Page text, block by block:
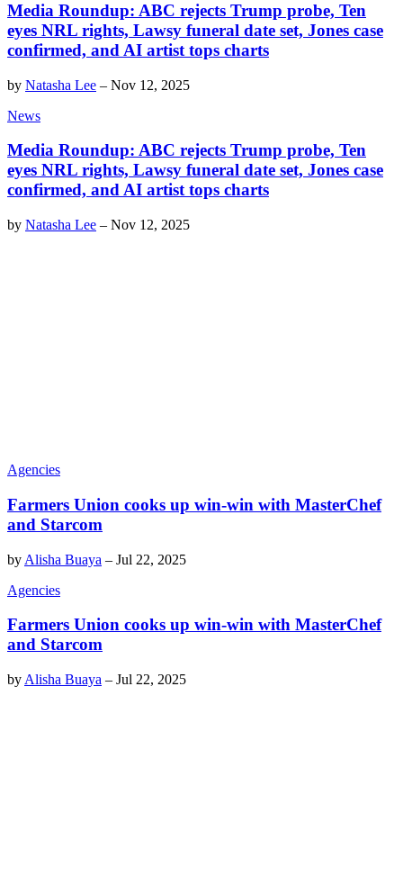
Media Roundup: ABC rejects Trump probe, Ten
eyes NRL rights, Lawsy funeral date set, Jones case
confirmed, and AI artist tops charts
by Natasha Lee – Nov 12, 2025
News
Media Roundup: ABC rejects Trump probe, Ten
eyes NRL rights, Lawsy funeral date set, Jones case
confirmed, and AI artist tops charts
by Natasha Lee – Nov 12, 2025
Agencies
Farmers Union cooks up win-win with MasterChef
and Starcom
by Alisha Buaya – Jul 22, 2025
Agencies
Farmers Union cooks up win-win with MasterChef
and Starcom
by Alisha Buaya – Jul 22, 2025